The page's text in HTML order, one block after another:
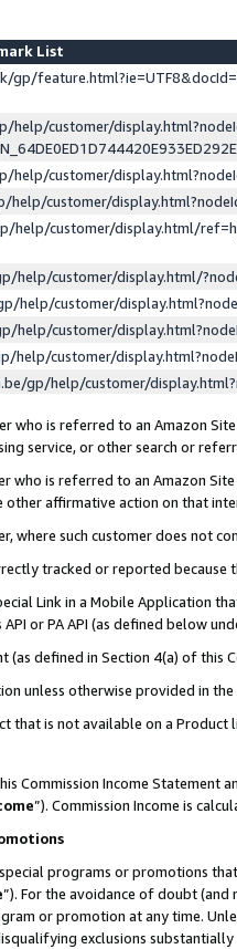
List
gp/
help/customer/
help/customer/
help/customer/
help/customer/display.html/
help/customer/display.html/
help/customer/
help/customer/
help/customer/
gp/help/customer/
who is referred to an Amazon
service, or other search or
who is referred to an Amazon
affirmative action on that
where such customer does not
tracked or reported
Link in a Mobile Application
or PA API (as defined below
(as defined in Section 4(a) of
unless otherwise provided in the
that is not available on a Product
Commission Income Statement
”). Commission Income is
programs or promotions
”). For the avoidance of doubt
or promotion at any time.
exclusions